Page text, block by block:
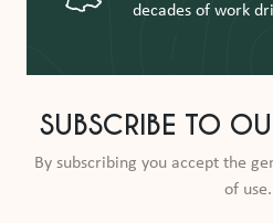
decades of work
SUBSCRIBE TO
By subscribing you accept the
of use.